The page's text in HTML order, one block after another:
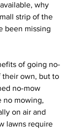
why
strip of the
been missing
of going no-
their own, but to
no-mow
no mowing,
on air and
lawns require